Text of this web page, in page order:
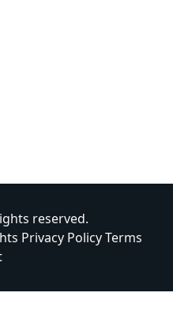
reserved.
Privacy PolicyTerms